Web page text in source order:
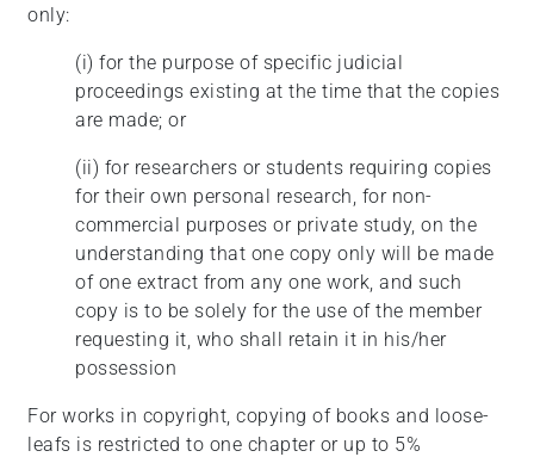
only:
(i) for the purpose of specific judicial
proceedings existing at the time that the copies
are made; or
(ii) for researchers or students requiring copies
for their own personal research, for non-
commercial purposes or private study, on the
understanding that one copy only will be made
of one extract from any one work, and such
copy is to be solely for the use of the member
requesting it, who shall retain it in his/her
possession
For works in copyright, copying of books and loose-
leafs is restricted to one chapter or up to 5%